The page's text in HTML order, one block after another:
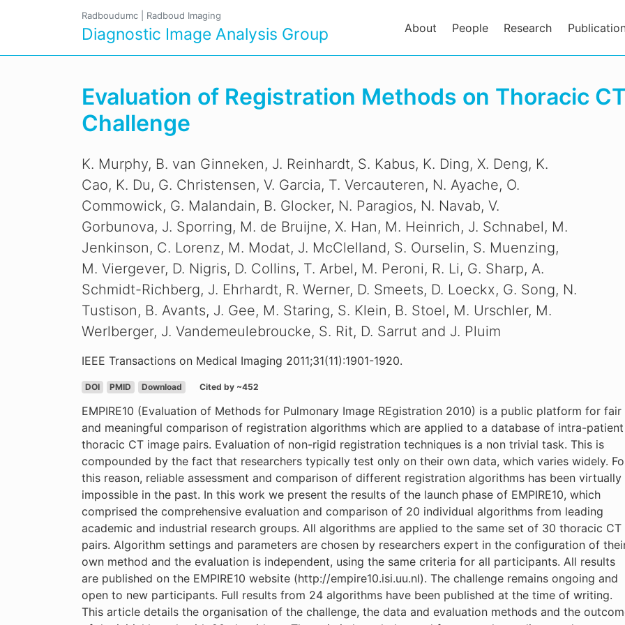
Radboudumc Radboud Imaging
Diagnostic Image Analysis Group About People Research
Evaluation of Registration Methods on Thoracic
Challenge
K. Murphy, B. van Ginneken, J. Reinhardt, S. Kabus, K. Ding, X. Deng, K.
Cao, K. Du, G. Christensen, V. Garcia, T. Vercauteren, N. Ayache, O.
Commowick, G. Malandain, B. Glocker, N. Paragios, N. Navab, V.
Gorbunova, J. Sporring, M. de Bruijne, X. Han, M. Heinrich, J. Schnabel, M.
Jenkinson, C. Lorenz, M. Modat, J. McClelland, S. Ourselin, S. Muenzing,
M. Viergever, D. Nigris, D. Collins, T. Arbel, M. Peroni, R. Li, G. Sharp, A.
Schmidt-Richberg, J. Ehrhardt, R. Werner, D. Smeets, D. Loeckx, G. Song, N.
Tustison, B. Avants, J. Gee, M. Staring, S. Klein, B. Stoel, M. Urschler, M.
Werlberger, J. Vandemeulebroucke, S. Rit, D. Sarrut and J. Pluim
IEEE Transactions on Medical Imaging 2011;31(11):1901-1920.
DOI PMID Download Cited by ~452
EMPIRE10 (Evaluation of Methods for Pulmonary Image REgistration 2010) is a public platform for fair
and meaningful comparison of registration algorithms which are applied to a database of intra-patient
thoracic CT image pairs. Evaluation of non-rigid registration techniques is a non trivial task. This is
compounded by the fact that researchers typically test only on their own data, which varies widely.
this reason, reliable assessment and comparison of different registration algorithms has been virtually
impossible in the past. In this work we present the results of the launch phase of EMPIRE10, which
comprised the comprehensive evaluation and comparison of 20 individual algorithms from leading
academic and industrial research groups. All algorithms are applied to the same set of 30 thoracic CT
pairs. Algorithm settings and parameters are chosen by researchers expert in the configuration of
own method and the evaluation is independent, using the same criteria for all participants. All results
are published on the EMPIRE10 website (http://empire10.isi.uu.nl). The challenge remains ongoing and
open to new participants. Full results from 24 algorithms have been published at the time of writing.
This article details the organisation of the challenge, the data and evaluation methods and the